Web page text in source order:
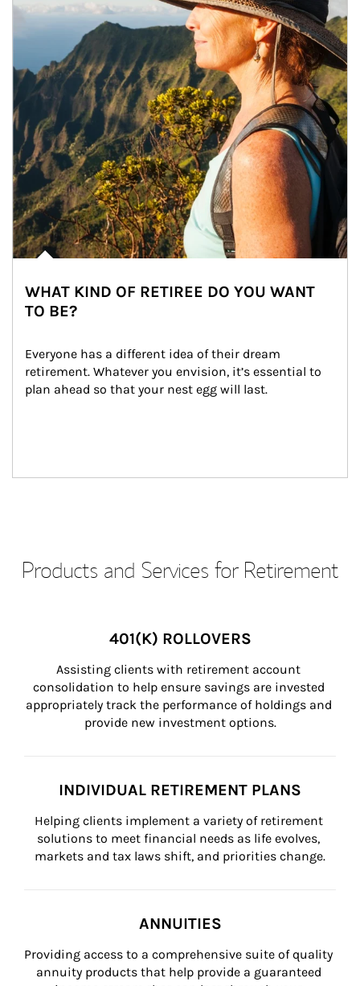
WHAT KIND OF RETIREE DO YOU WANT
TO BE?
Everyone has a different idea of their dream
retirement. Whatever you envision, it’s essential to
plan ahead so that your nest egg will last.
Products and Services for Retirement
401(K) ROLLOVERS
Assisting clients with retirement account
consolidation to help ensure savings are invested
appropriately track the performance of holdings and
provide new investment options.
INDIVIDUAL RETIREMENT PLANS
Helping clients implement a variety of retirement
solutions to meet financial needs as life evolves,
markets and tax laws shift, and priorities change.
ANNUITIES
Providing access to a comprehensive suite of quality
annuity products that help provide a guaranteed